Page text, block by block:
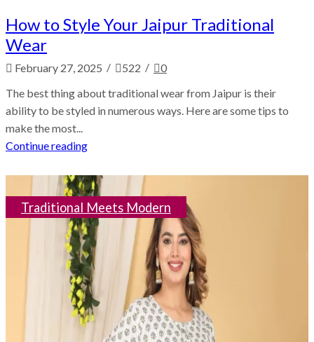
How to Style Your Jaipur Traditional
Wear
February 27, 2025 / 522 /
0
The best thing about traditional wear from Jaipur is their
ability to be styled in numerous ways. Here are some tips to
make the most...
Continue reading
Traditional Meets Modern